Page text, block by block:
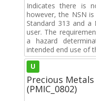
Indicates there is
however, the NSN
Standard 313 and a
user. The
a hazard
intended end use of
U
Precious
(PMIC_0802)